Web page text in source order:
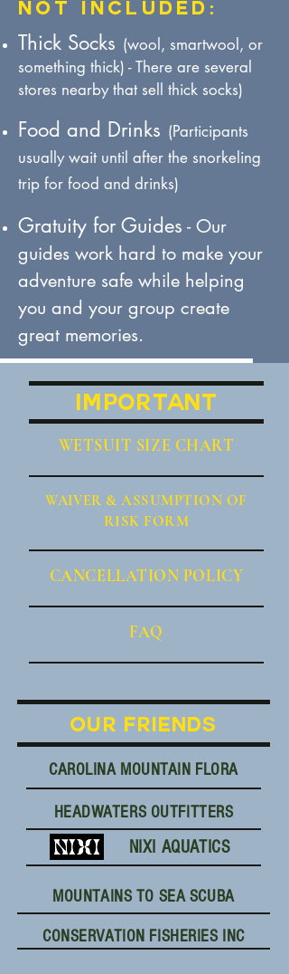
NOT Included:
Thick Socks (wool, smartwool, or
something thick) - There are several
stores nearby that sell thick socks)
Food and Drinks (Participants
usually wait until after the snorkeling
trip for food and drinks)
Gratuity for Guides - Our
guides work hard to make your
adventure safe while helping
you and your group create
great memories.
IMPORTANT
WETSUIT SIZE CHART
WAIVER & ASSUMPTION OF
RISK FORM
CANCELLATION POLICY
FAQ
OUR FRIENDS
CAROLINA MOUNTAIN FLORA
HEADWATERS OUTFITTERS
NIXI AQUATICS
MOUNTAINS TO SEA SCUBA
CONSERVATION FISHERIES INC